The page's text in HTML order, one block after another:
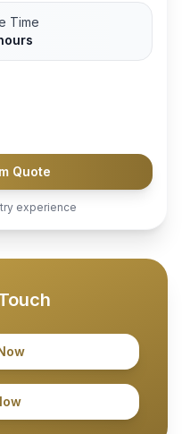
Time
Quote
experience